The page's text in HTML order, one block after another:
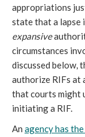
appropriations
state that a lapse
expansive
circumstances
discussed below,
authorize RIFs at
that courts might
initiating a RIF.
An agency has